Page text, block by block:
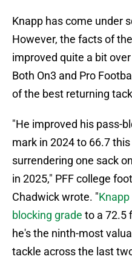
Knapp has come under
However, the facts of
improved quite a bit
Both On3 and Pro
of the best returning
"He improved his pass-
mark in 2024 to 66.7
surrendering one sack
in 2025," PFF college
Chadwick wrote. "
blocking grade to a 72.5
he's the ninth-most
tackle across the last